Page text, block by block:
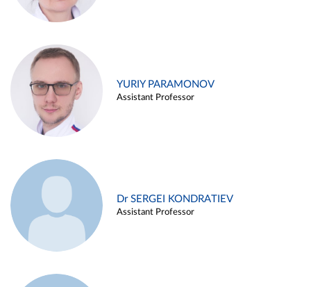
YURIY PARAMONOV
Assistant Professor
Dr SERGEI KONDRATIEV
Assistant Professor